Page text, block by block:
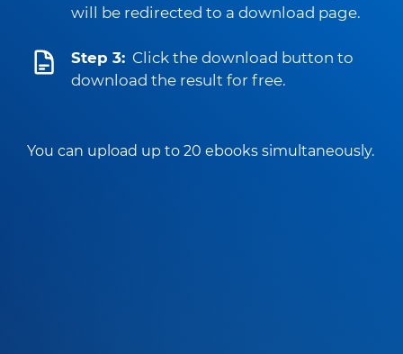
will be redirected to a download page.
Step 3: Click the download button to
download the result for free.
You can upload up to 20 ebooks simultaneously.